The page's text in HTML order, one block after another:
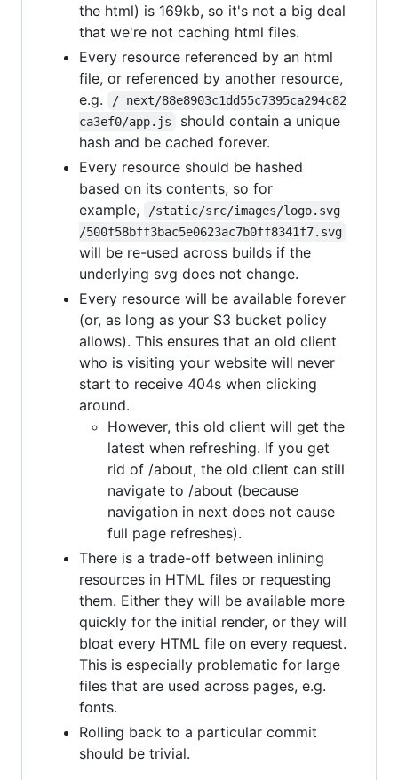
the html) is 169kb, so it's not a big deal
that we're not caching html files.
Every resource referenced by an html
file, or referenced by another resource,
e.g.
/_next/88e8903c1dd55c7395ca294c82
ca3ef0/app.js
should contain a unique
hash and be cached forever.
Every resource should be hashed
based on its contents, so for
example,
/static/src/images/logo.svg
/500f58bff3bac5e0623ac7b0ff8341f7.svg
will be re-used across builds if the
underlying svg does not change.
Every resource will be available forever
(or, as long as your S3 bucket policy
allows). This ensures that an old client
who is visiting your website will never
start to receive 404s when clicking
around.
However, this old client will get the
latest when refreshing. If you get
rid of /about, the old client can still
navigate to /about (because
navigation in next does not cause
full page refreshes).
There is a trade-off between inlining
resources in HTML files or requesting
them. Either they will be available more
quickly for the initial render, or they will
bloat every HTML file on every request.
This is especially problematic for large
files that are used across pages, e.g.
fonts.
Rolling back to a particular commit
should be trivial.